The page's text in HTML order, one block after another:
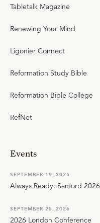
Tabletalk Magazine
Renewing Your Mind
Ligonier Connect
Reformation Study Bible
Reformation Bible College
RefNet
Events
SEPTEMBER 19, 2026
Always Ready: Sanford 2026
SEPTEMBER 25, 2026
2026 London Conference